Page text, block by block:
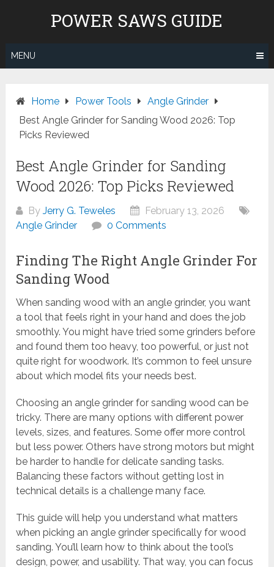
POWER SAWS GUIDE
MENU
Home Power Tools
Angle Grinder
Best Angle Grinder for Sanding Wood 2026: Top
Picks Reviewed
Best Angle Grinder for Sanding
Wood 2026: Top Picks Reviewed
ByJerry G. Teweles
February 13, 2026
Angle Grinder
0 Comments
Finding The Right Angle Grinder For
Sanding Wood
When sanding wood with an angle grinder, you want
a tool that feels right in your hand and does the job
smoothly. You might have tried some grinders before
and found them too heavy, too powerful, or just not
quite right for woodwork. It’s common to feel unsure
about which model fits your needs best.
Choosing an angle grinder for sanding wood can be
tricky. There are many options with different power
levels, sizes, and features. Some offer more control
but less power. Others have strong motors but might
be harder to handle for delicate sanding tasks.
Balancing these factors without getting lost in
technical details is a challenge many face.
This guide will help you understand what matters
when picking an angle grinder specifically for wood
sanding. You’ll learn how to think about the tool’s
design, power, and usability. That way, you can focus